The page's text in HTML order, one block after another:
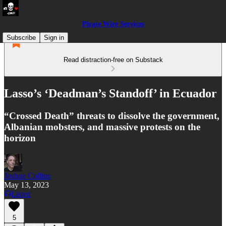
Pirate Wire Services
Subscribe
Sign in
Read distraction-free on Substack
Lasso’s ‘Deadman’s Standoff’ in Ecuador
“Crossed Death” threats to dissolve the government,
Albanian mobsters, and massive protests on the
horizon
Joshua Collins
May 13, 2023
Listen
5